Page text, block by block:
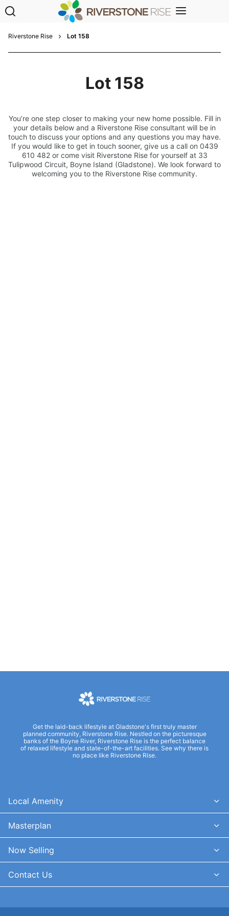
Riverstone Rise Lot 158
Lot 158
You’re one step closer to making your new home possible. Fill in
your details below and a Riverstone Rise consultant will be in
touch to discuss your options and any questions you may have.
If you would like to get in touch sooner, give us a call on 0439
610 482 or come visit Riverstone Rise for yourself at 33
Tulipwood Circuit, Boyne Island (Gladstone). We look forward to
welcoming you to the Riverstone Rise community.
Get the laid-back lifestyle at Gladstone's first truly master
planned community, Riverstone Rise. Nestled on the picturesque
banks of the Boyne River, Riverstone Rise is the perfect balance
of relaxed lifestyle and state-of-the-art facilities. See why there is
no place like Riverstone Rise.
Local Amenity
Masterplan
Now Selling
Contact Us